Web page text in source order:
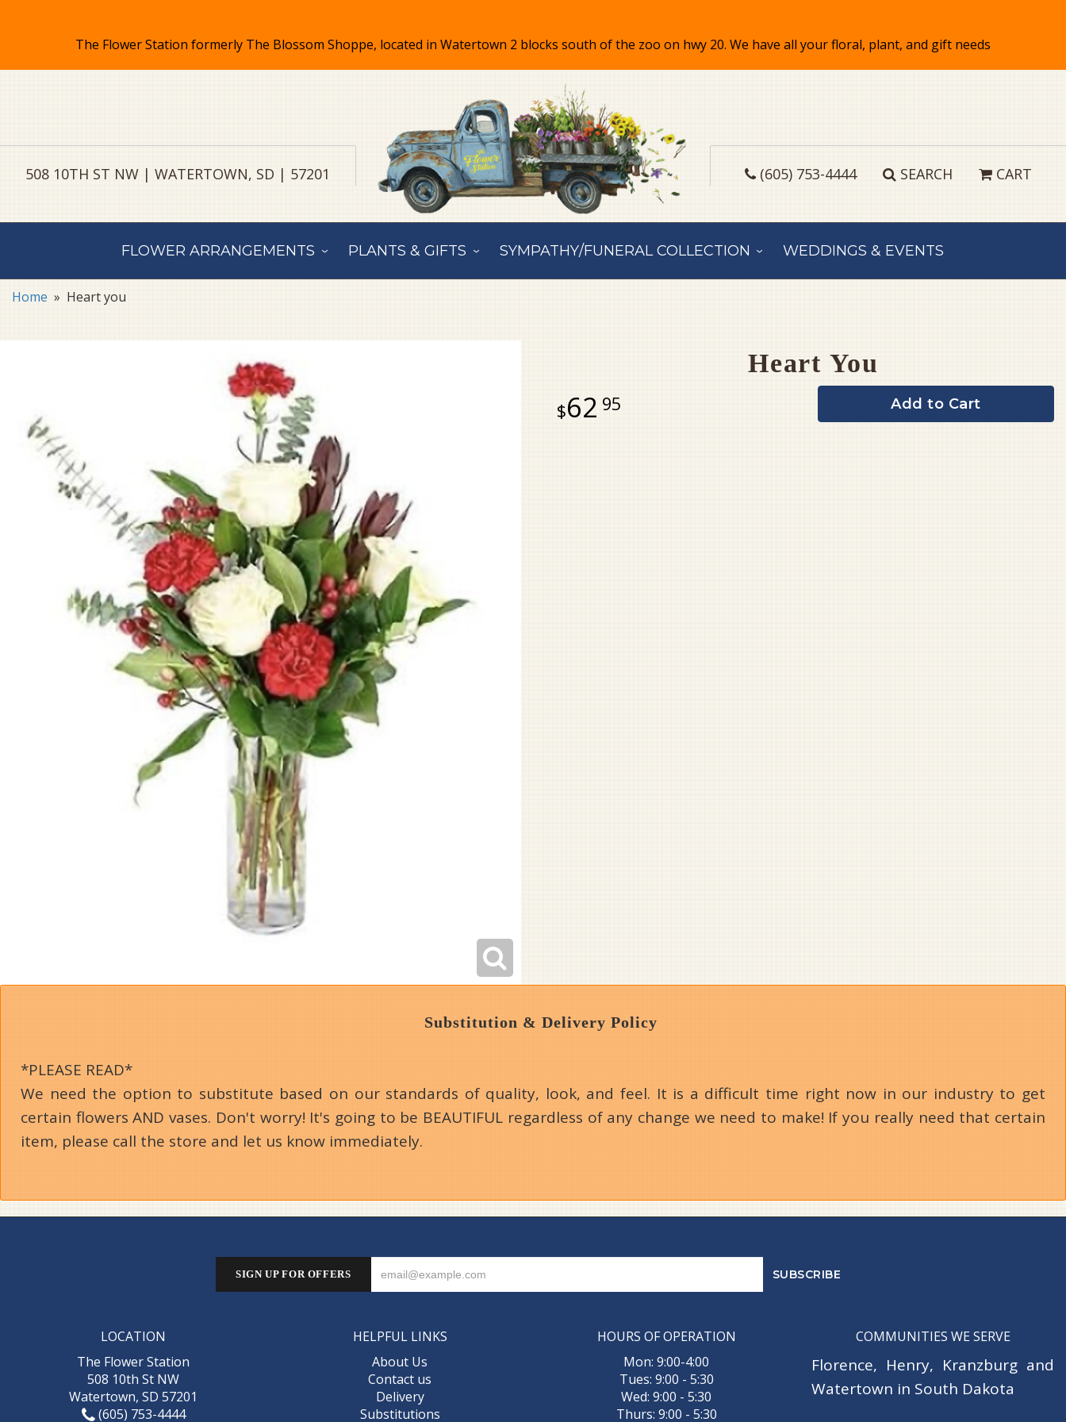
508 10TH ST NW | WATERTOWN, SD | 57201 (605) 753-4444 SEARCH CART
FLOWER ARRANGEMENTS PLANTS & GIFTS SYMPATHY/FUNERAL COLLECTION WEDDINGS & EVENTS
Home Heart you
Heart You
62 95 Add to Cart
Substitution & Delivery Policy
*PLEASE READ*
We need the option to substitute based on our standards of quality, look, and feel. It is a difficult time right now in our industry to get
certain flowers AND vases. Don't worry! It's going to be BEAUTIFUL regardless of any change we need to make! If you really need that certain
item, please call the store and let us know immediately.
SIGN UP FOR OFFERS
LOCATION
The Flower Station
508 10th St NW
Watertown, SD 57201
(605) 753-4444
HELPFUL LINKS
About Us
Contact us
Delivery
Substitutions
HOURS OF OPERATION
Mon: 9:00-4:00
Tues: 9:00 - 5:30
Wed: 9:00 - 5:30
Thurs: 9:00 - 5:30
COMMUNITIES WE SERVE
Florence, Henry, Kranzburg and
Watertown in South Dakota